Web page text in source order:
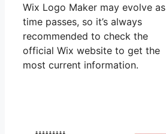
Wix Logo Maker may evolve as
time passes, so it’s always
recommended to check the
official Wix website to get the
most current information.